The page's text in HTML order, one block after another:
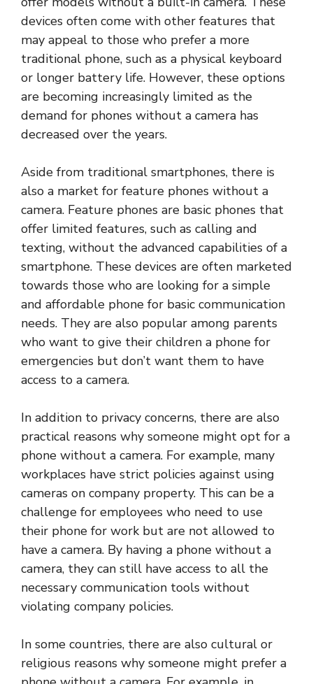
devices often come with other features that
may appeal to those who prefer a more
traditional phone, such as a physical keyboard
or longer battery life. However, these options
are becoming increasingly limited as the
demand for phones without a camera has
decreased over the years.
Aside from traditional smartphones, there is
also a market for feature phones without a
camera. Feature phones are basic phones that
offer limited features, such as calling and
texting, without the advanced capabilities of a
smartphone. These devices are often marketed
towards those who are looking for a simple
and affordable phone for basic communication
needs. They are also popular among parents
who want to give their children a phone for
emergencies but don’t want them to have
access to a camera.
In addition to privacy concerns, there are also
practical reasons why someone might opt for a
phone without a camera. For example, many
workplaces have strict policies against using
cameras on company property. This can be a
challenge for employees who need to use
their phone for work but are not allowed to
have a camera. By having a phone without a
camera, they can still have access to all the
necessary communication tools without
violating company policies.
In some countries, there are also cultural or
religious reasons why someone might prefer a